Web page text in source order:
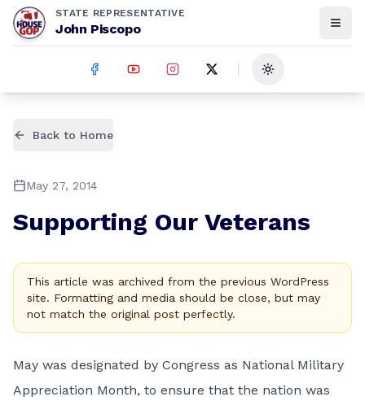
STATE REPRESENTATIVE
John Piscopo
Toggle theme
Back to Home
May 27, 2014
Supporting Our Veterans
This article was archived from the previous WordPress
site. Formatting and media should be close, but may
not match the original post perfectly.
May was designated by Congress as National Military
Appreciation Month, to ensure that the nation was